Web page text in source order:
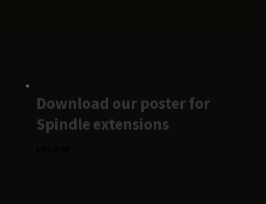
Download our poster for
Spindle extensions